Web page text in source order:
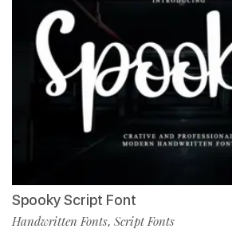
Spooky Script Font
Handwritten Fonts, Script Fonts